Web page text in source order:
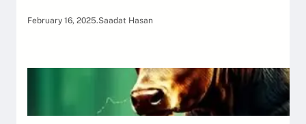
February 16, 2025.Saadat Hasan